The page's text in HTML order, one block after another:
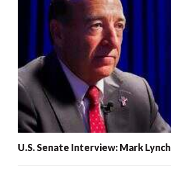
U.S. Senate Interview: Mark Lynch